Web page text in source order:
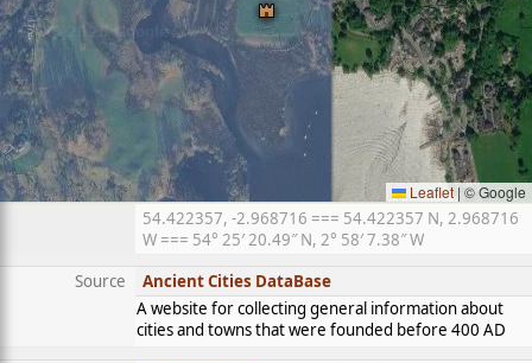
Leaflet | © Google
54.422357, -2.968716 === 54.422357 N, 2.968716
W === 54° 25′ 20.49″ N, 2° 58′ 7.38″ W
Source
Ancient Cities DataBase
A website for collecting general information about
cities and towns that were founded before 400 AD